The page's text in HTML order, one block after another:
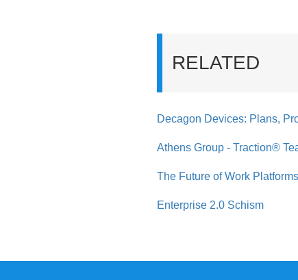
RELATED
Decagon Devices: Plans,
Athens Group - Traction®
The Future of Work
Enterprise 2.0 Schism